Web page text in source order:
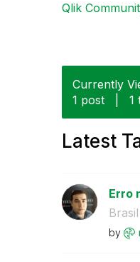
Qlik
Currently
1 post
1
Latest
Erro
Brasil
by